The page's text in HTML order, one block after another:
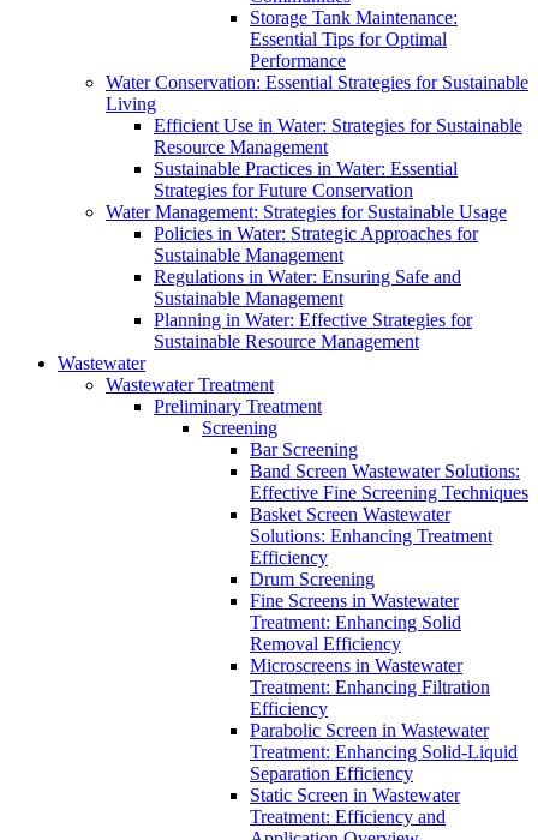
Storage Tank Maintenance:
Essential Tips for Optimal
Performance
Water Conservation: Essential Strategies for Sustainable
Living
Efficient Use in Water: Strategies for Sustainable
Resource Management
Sustainable Practices in Water: Essential
Strategies for Future Conservation
Water Management: Strategies for Sustainable Usage
Policies in Water: Strategic Approaches for
Sustainable Management
Regulations in Water: Ensuring Safe and
Sustainable Management
Planning in Water: Effective Strategies for
Sustainable Resource Management
Wastewater
Wastewater Treatment
Preliminary Treatment
Screening
Bar Screening
Band Screen Wastewater Solutions:
Effective Fine Screening Techniques
Basket Screen Wastewater
Solutions: Enhancing Treatment
Efficiency
Drum Screening
Fine Screens in Wastewater
Treatment: Enhancing Solid
Removal Efficiency
Microscreens in Wastewater
Treatment: Enhancing Filtration
Efficiency
Parabolic Screen in Wastewater
Treatment: Enhancing Solid-Liquid
Separation Efficiency
Static Screen in Wastewater
Treatment: Efficiency and